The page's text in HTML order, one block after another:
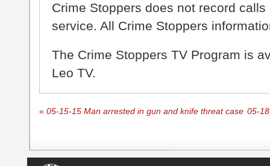
Crime Stoppers does not record
service. All Crime Stoppers
The Crime Stoppers TV Program is
Leo TV.
« 05-15-15 Man arrested in gun and knife threat case 05-